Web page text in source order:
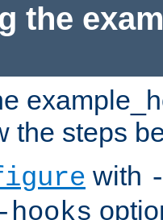
the
the steps
with
hooks